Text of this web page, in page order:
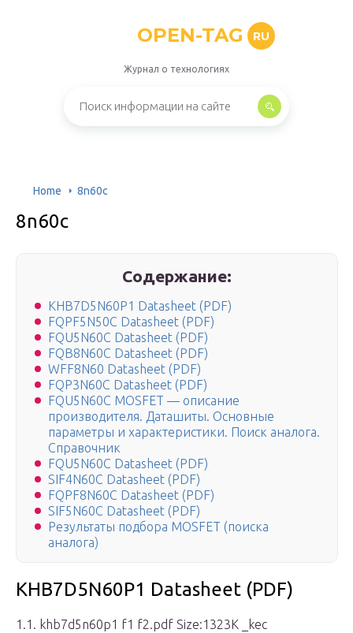
OPEN-TAG RU
Журнал о технологиях
Home 8n60c
8n60c
Содержание:
KHB7D5N60P1 Datasheet (PDF)
FQPF5N50C Datasheet (PDF)
FQU5N60C Datasheet (PDF)
FQB8N60C Datasheet (PDF)
WFF8N60 Datasheet (PDF)
FQP3N60C Datasheet (PDF)
FQU5N60C MOSFET — описание
производителя. Даташиты. Основные
параметры и характеристики. Поиск аналога.
Справочник
FQU5N60C Datasheet (PDF)
SIF4N60C Datasheet (PDF)
FQPF8N60C Datasheet (PDF)
SIF5N60C Datasheet (PDF)
Результаты подбора MOSFET (поиска
аналога)
KHB7D5N60P1 Datasheet (PDF)
1.1. khb7d5n60p1 f1 f2.pdf Size:1323K _kec